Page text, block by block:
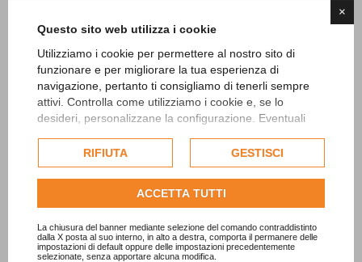
×
Questo sito web utilizza i cookie
Utilizziamo i cookie per permettere al nostro sito di
funzionare e per migliorare la tua esperienza di
navigazione, pertanto ti consigliamo di tenerli sempre
attivi. Controlla come utilizziamo i cookie e, se lo
desideri, personalizzane la configurazione. Eventuali
esclusivamente previa acquisizione del consenso
dell'utente.
Consulta l'informativa cookie completa.
RIFIUTA GESTISCI
ACCETTA TUTTI
La chiusura del banner mediante selezione del comando contraddistinto
dalla X posta al suo interno, in alto a destra, comporta il permanere delle
impostazioni di default oppure delle impostazioni precedentemente
selezionate, senza apportare alcuna modifica.